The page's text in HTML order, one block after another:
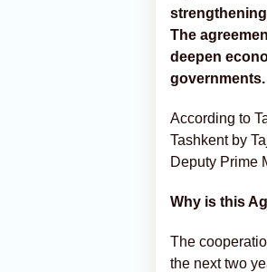
The
deepen
governments.
According to
Tashkent by
Deputy Prime
Why is this
The
the next two